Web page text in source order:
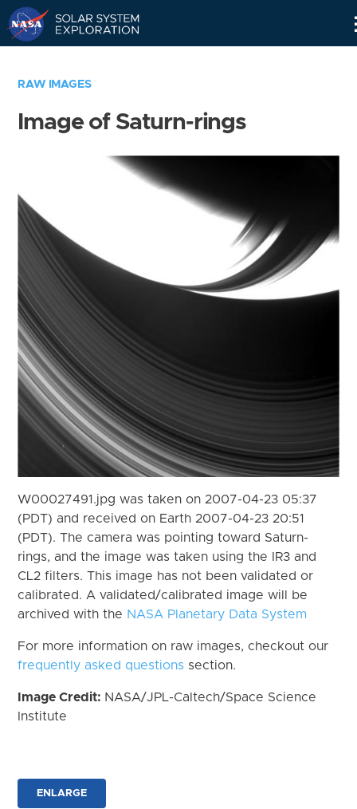
RAW IMAGES
Image of Saturn-rings
W00027491.jpg was taken on 2007-04-23 05:37
(PDT) and received on Earth 2007-04-23 20:51
(PDT). The camera was pointing toward Saturn-
rings, and the image was taken using the IR3 and
CL2 filters. This image has not been validated or
calibrated. A validated/calibrated image will be
archived with the NASA Planetary Data System
For more information on raw images, checkout our
frequently asked questions section.
Image Credit: NASA/JPL-Caltech/Space Science
Institute
ENLARGE